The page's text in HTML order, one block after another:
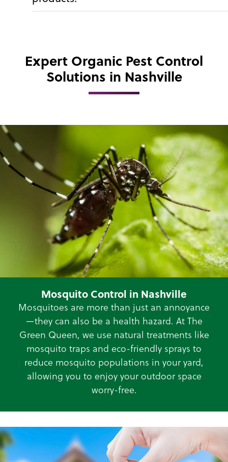
Expert Organic Pest Control
Solutions in Nashville
Mosquito Control in Nashville
Mosquitoes are more than just an annoyance
—they can also be a health hazard. At The
Green Queen, we use natural treatments like
mosquito traps and eco-friendly sprays to
reduce mosquito populations in your yard,
allowing you to enjoy your outdoor space
worry-free.